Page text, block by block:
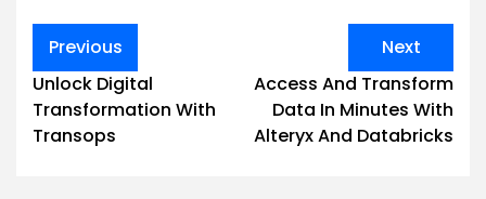
Post
navigation
Previous
Unlock Digital
Transformation With
Transops
Next
Access And Transform
Data In Minutes With
Alteryx And Databricks